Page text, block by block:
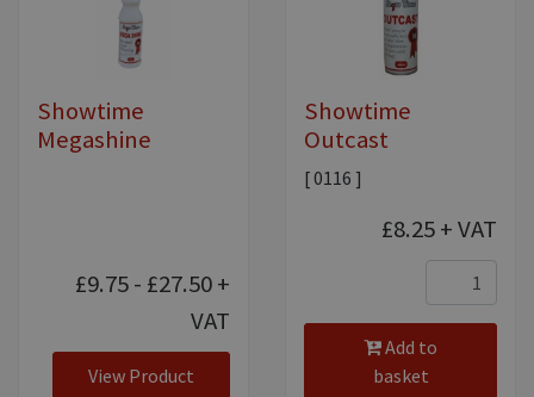
Showtime
Megashine
£9.75 - £27.50+
VAT
View Product
Showtime
Outcast
[ 0116 ]
£8.25+ VAT
Add to
basket